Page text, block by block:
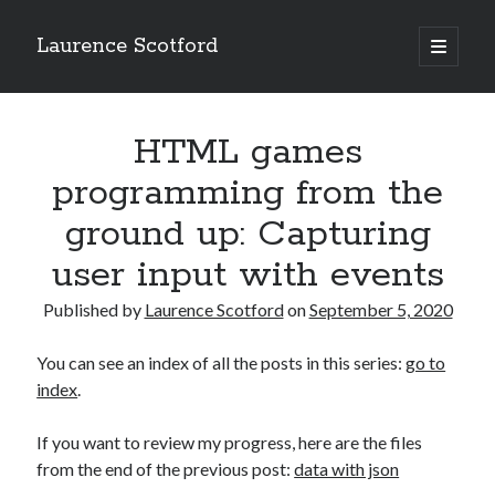
Laurence Scotford
open
primary
Sidebar
Recent Posts
Games programming from the ground up with C: Validating and
processing player moves
Games programming from the ground up with C: Building a form
Getting my head in the cloud
Creating slide out or drop down mobile menus with CSS
Recent Comments
HTML games
programming from the
ground up: Capturing
user input with events
Published by Laurence ScotfordonSeptember 5, 2020
You can see an index of all the posts in this series:go to
index.
If you want to review my progress, here are the files
from the end of the previous post:data with json